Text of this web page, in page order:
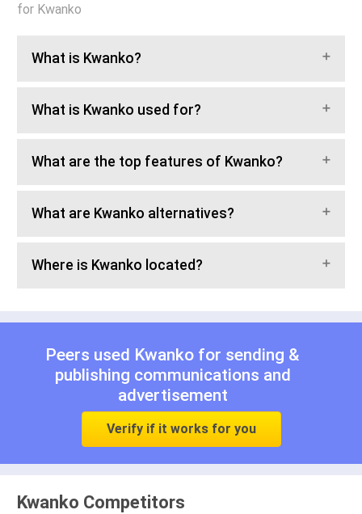
for Kwanko
What is Kwanko?
What is Kwanko used for?
What are the top features of Kwanko?
What are Kwanko alternatives?
Where is Kwanko located?
Peers used Kwanko for sending &
publishing communications and
advertisement
Verify if it works for you
Kwanko Competitors